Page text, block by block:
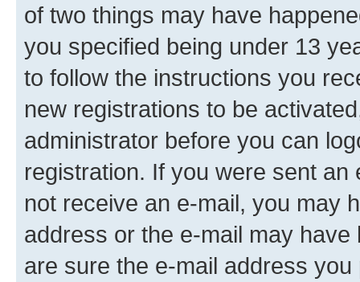
of two things may have
you specified being under 13
to follow the instructions you
new registrations to be
administrator before you can
registration. If you were sent
not receive an e-mail, you may
address or the e-mail may
are sure the e-mail address